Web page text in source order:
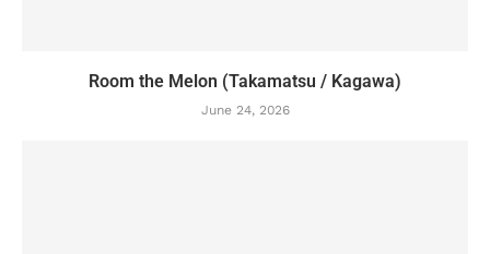
Room the Melon (Takamatsu / Kagawa)
June 24, 2026